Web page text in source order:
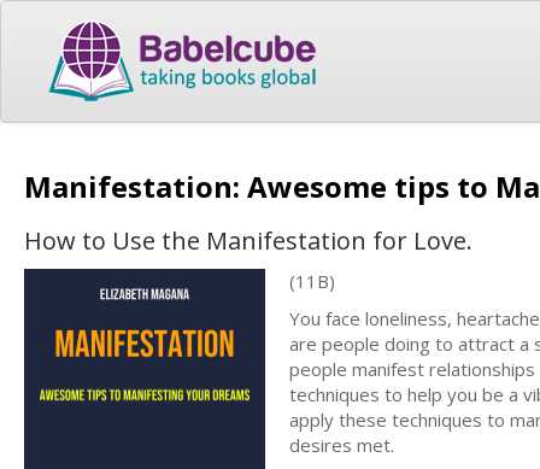
Manifestation: Awesome tips to
How to Use the Manifestation for Love.
(11B)
You face loneliness,
are people doing to attract a
people manifest
techniques to help you be a
apply these techniques to
desires met.